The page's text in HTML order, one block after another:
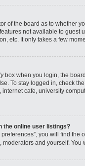
of the board as to whether
not available to guest
etc. It only takes a few
box when you login, the
To stay logged in, check
cafe, university
the online user listings?
you will find the
and yourself. You